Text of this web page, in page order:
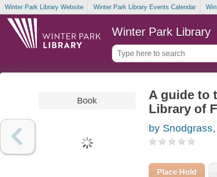
Winter Park Library Website Winter Park Library Events Calendar
Winter Park Library
Book
A guide to
Library of
by
Place Hold